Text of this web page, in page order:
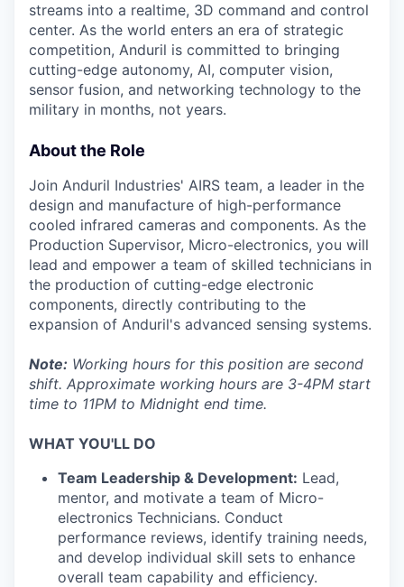
streams into a realtime, 3D command and control
center. As the world enters an era of strategic
competition, Anduril is committed to bringing
cutting-edge autonomy, AI, computer vision,
sensor fusion, and networking technology to the
military in months, not years.
About the Role
Join Anduril Industries' AIRS team, a leader in the
design and manufacture of high-performance
cooled infrared cameras and components. As the
Production Supervisor, Micro-electronics, you will
lead and empower a team of skilled technicians in
the production of cutting-edge electronic
components, directly contributing to the
expansion of Anduril's advanced sensing systems.
Note: Working hours for this position are second
shift. Approximate working hours are 3-4PM start
time to 11PM to Midnight end time.
WHAT YOU'LL DO
Team Leadership & Development: Lead,
mentor, and motivate a team of Micro-
electronics Technicians. Conduct
performance reviews, identify training needs,
and develop individual skill sets to enhance
overall team capability and efficiency.